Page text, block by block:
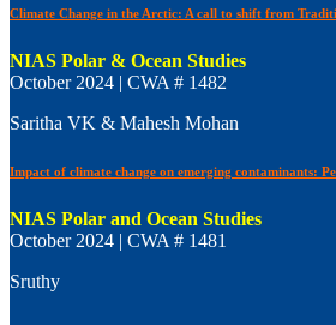
Climate Change in the Arctic: A call to shift from
NIAS Polar & Ocean Studies
October 2024 | CWA # 1482
Saritha VK & Mahesh Mohan
Impact of climate change on emerging contaminants:
NIAS Polar and Ocean Studies
October 2024 | CWA # 1481
Sruthy